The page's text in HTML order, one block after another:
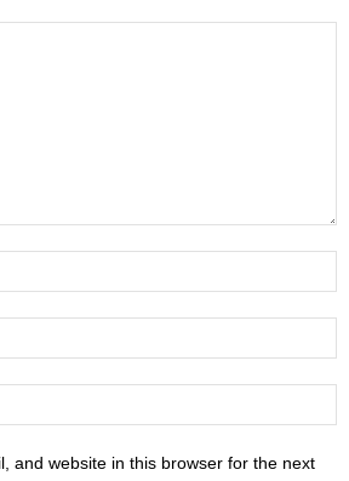
and website in this browser for the next